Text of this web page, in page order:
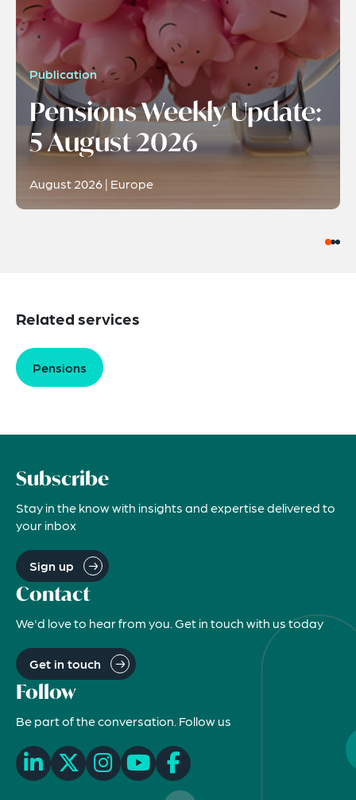
Publication
Pensions Weekly Update:
5 August 2026
August 2026 | Europe
Related services
Pensions
Subscribe
Stay in the know with insights and expertise delivered to
your inbox
Sign up
Contact
We'd love to hear from you. Get in touch with us today
Get in touch
Follow
Be part of the conversation. Follow us